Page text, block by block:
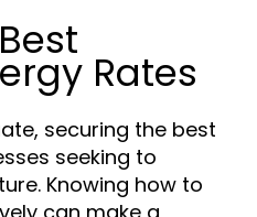
Rates
securing the best
seeking to
Knowing how to